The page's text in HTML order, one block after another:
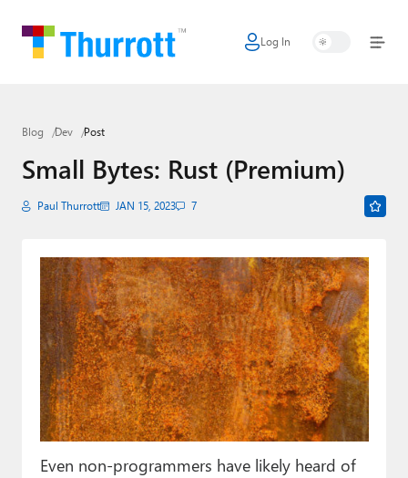
Log In
Home
Google
Apple
Little Tech
AI + Cloud
Smart Home
Games
Podcasts
Paul
Premium⭐
Blog Dev Post
Small Bytes: Rust (Premium)
Paul Thurrott JAN 15, 2023 7
Even non-programmers have likely heard of